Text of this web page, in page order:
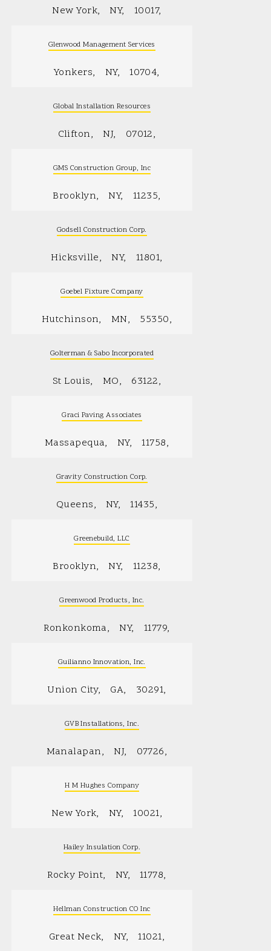
New York NY 10017
Glenwood Management Services
Yonkers NY 10704
Global Installation Resources
Clifton NJ 07012
GMS Construction Group, Inc
Brooklyn NY 11235
Godsell Construction Corp.
Hicksville NY 11801
Goebel Fixture Company
Hutchinson MN 55350
Golterman & Sabo Incorporated
St Louis MO 63122
Graci Paving Associates
Massapequa NY 11758
Gravity Construction Corp.
Queens NY 11435
Greenebuild, LLC
Brooklyn NY 11238
Greenwood Products, Inc.
Ronkonkoma NY 11779
Guilianno Innovation, Inc.
Union City GA 30291
GVB Installations, Inc.
Manalapan NJ 07726
H M Hughes Company
New York NY 10021
Hailey Insulation Corp.
Rocky Point NY 11778
Hellman Construction CO Inc
Great Neck NY 11021